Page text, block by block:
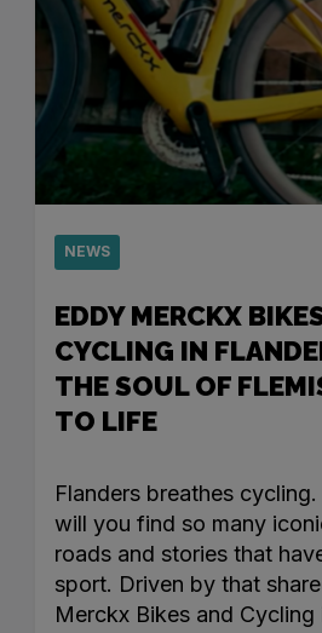
NEWS
EDDY MERCKX
CYCLING IN
THE SOUL OF
TO LIFE
Flanders breathes
will you find so many
roads and stories that
sport. Driven by that
Merckx Bikes and Cycling